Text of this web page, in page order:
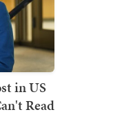
in US
Read